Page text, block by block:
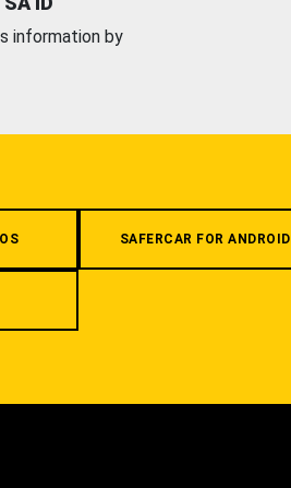
information by
SAFERCAR FOR ANDROID